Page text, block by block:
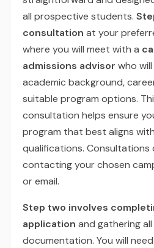
all prospective students.
consultation at your
where you will meet with a
admissions advisor who
academic background,
suitable program options.
consultation helps ensure
program that best aligns
qualifications. Consultations
contacting your chosen
or email.
Step two involves
application and gathering
documentation. You will